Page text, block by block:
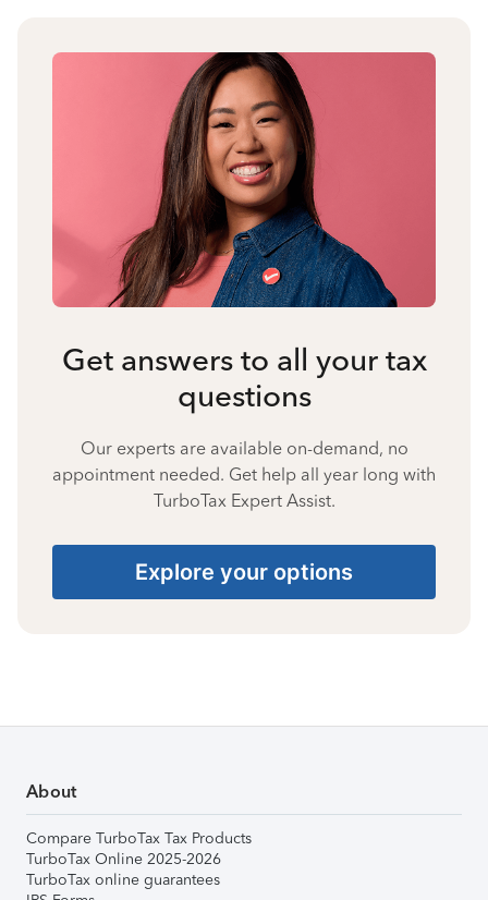
Get answers to all your tax
questions
Our experts are available on-demand, no
appointment needed. Get help all year long with
TurboTax Expert Assist.
Explore your options
About
Compare TurboTax Tax Products
TurboTax Online 2025-2026
TurboTax online guarantees